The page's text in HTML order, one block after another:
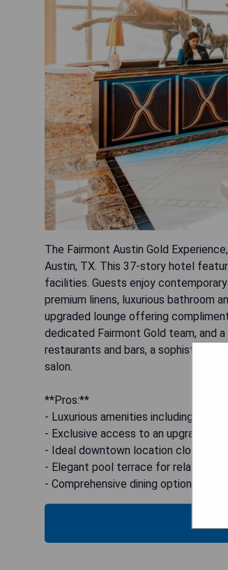
The Fairmont Austin Gold
Austin, TX. This 37-story hotel
facilities. Guests enjoy
premium linens, luxurious bathroom
upgraded lounge offering
dedicated Fairmont Gold team, and
restaurants and bars, a
salon.
**Pros:**
- Luxurious amenities including a
- Exclusive access to an upgraded
- Ideal downtown location close to
- Elegant pool terrace for relaxation.
- Comprehensive dining options